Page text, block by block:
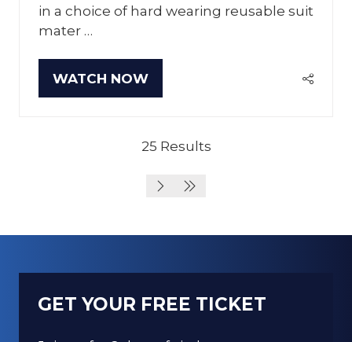
in a choice of hard wearing reusable suit
mater …
WATCH NOW
(OPENS
25 Results
GET YOUR FREE TICKET